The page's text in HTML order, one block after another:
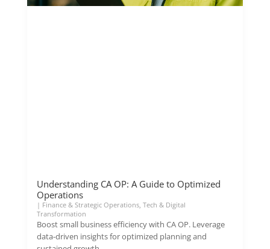
Understanding CA OP: A Guide to Optimized
Operations
| Finance & Strategic Operations, Tech & Digital
Transformation
Boost small business efficiency with CA OP. Leverage
data-driven insights for optimized planning and